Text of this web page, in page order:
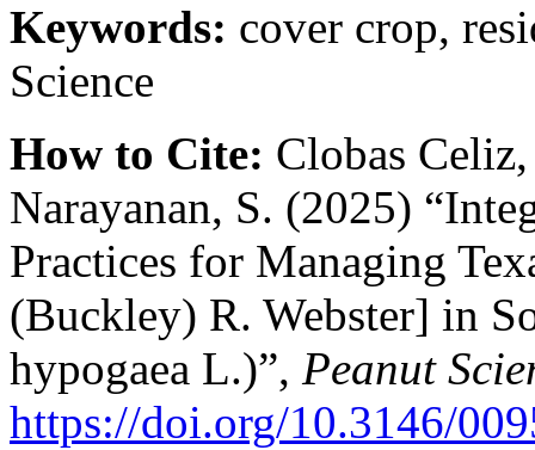
Keywords: cover crop,
Science
How to Cite: Clobas
Narayanan, S. (2025)
Practices for Managing
(Buckley) R. Webster] in
hypogaea L.)”, Peanut
https://doi.org/10.3146/